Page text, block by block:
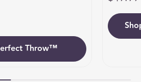
Throw™